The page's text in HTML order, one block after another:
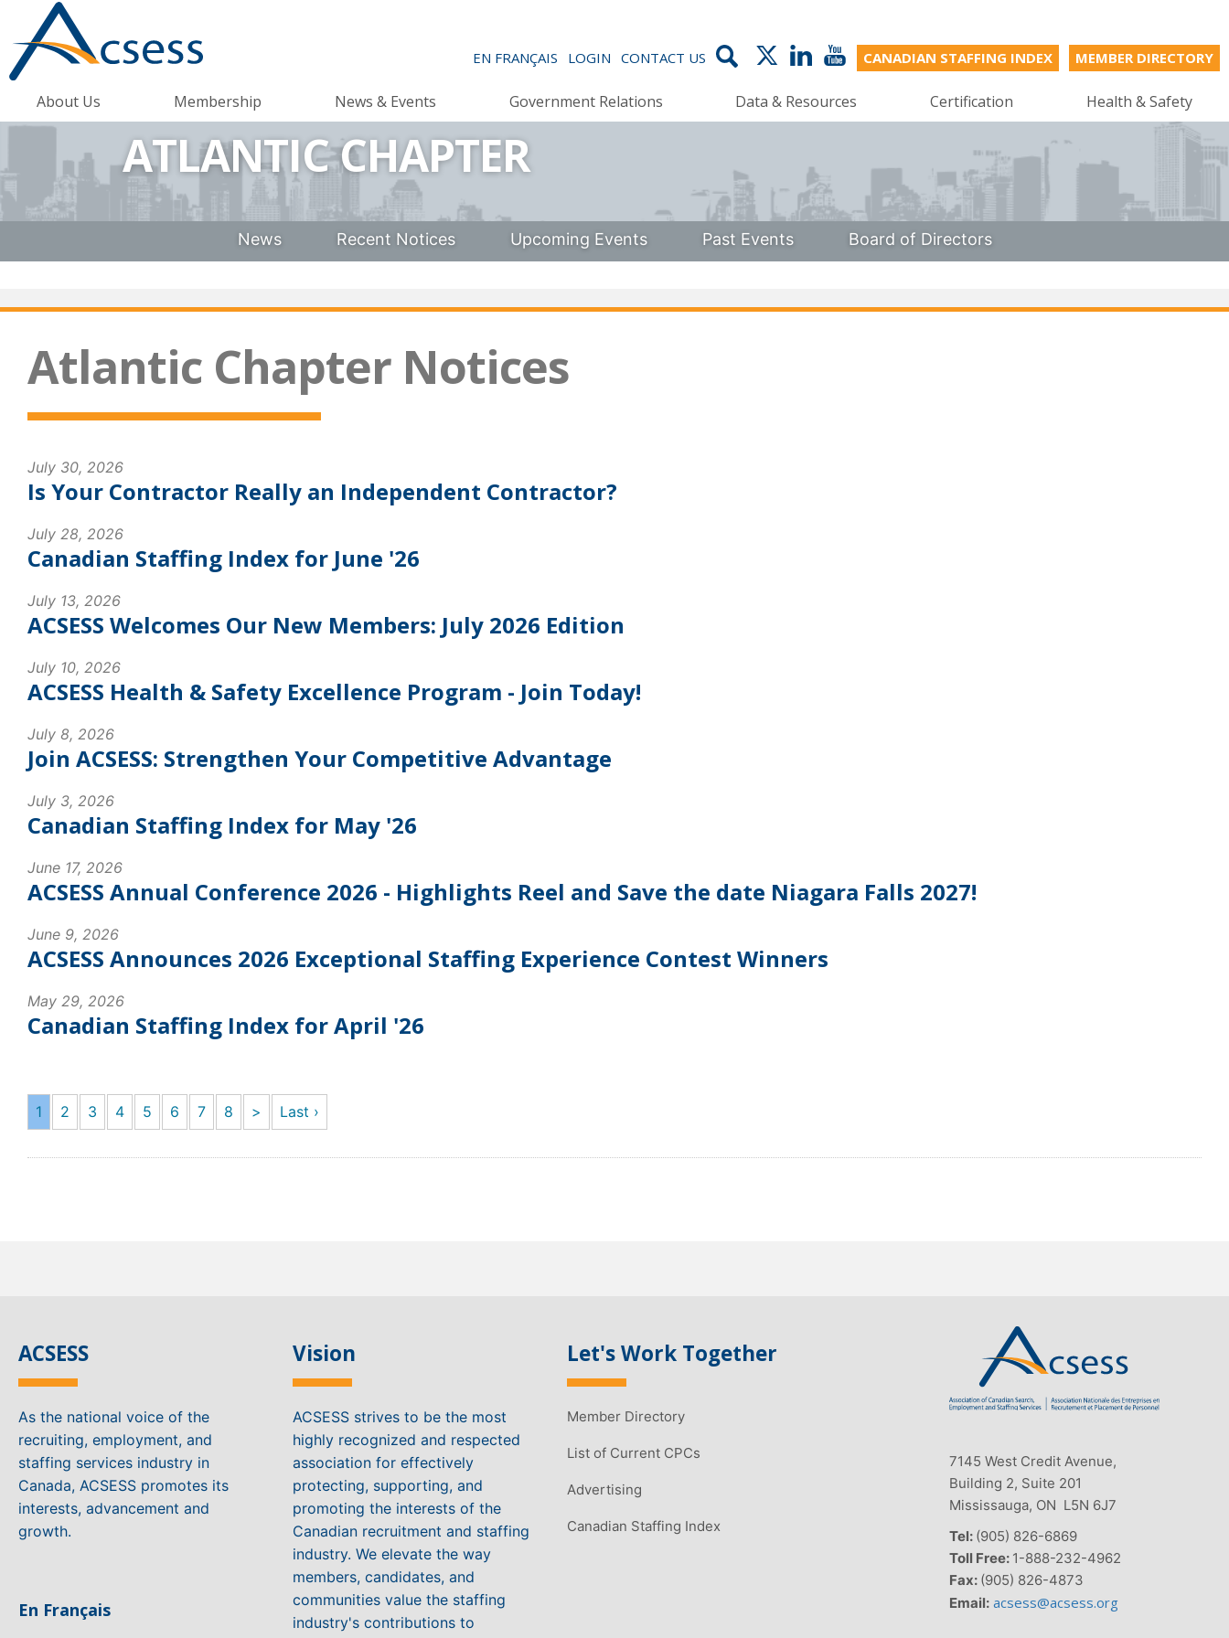
MEMBER DIRECTORY
CANADIAN STAFFING INDEX
CONTACT US
LOGIN
EN FRANÇAIS
About Us Membership News & Events Government Relations Data & Resources Certification Health & Safety
ATLANTIC CHAPTER
News Recent Notices Upcoming Events Past Events Board of Directors
Atlantic Chapter Notices
July 30, 2026
Is Your Contractor Really an Independent Contractor?
July 28, 2026
Canadian Staffing Index for June '26
July 13, 2026
ACSESS Welcomes Our New Members: July 2026 Edition
July 10, 2026
ACSESS Health & Safety Excellence Program - Join Today!
July 8, 2026
Join ACSESS: Strengthen Your Competitive Advantage
July 3, 2026
Canadian Staffing Index for May '26
June 17, 2026
ACSESS Annual Conference 2026 - Highlights Reel and Save the date Niagara Falls 2027!
June 9, 2026
ACSESS Announces 2026 Exceptional Staffing Experience Contest Winners
May 29, 2026
Canadian Staffing Index for April '26
1 2 3 4 5 6 7 8 > Last ›
ACSESS
As the national voice of the
recruiting, employment, and
staffing services industry in
Canada, ACSESS promotes its
interests, advancement and
growth.
En Français
Vision
ACSESS strives to be the most
highly recognized and respected
association for effectively
protecting, supporting, and
promoting the interests of the
Canadian recruitment and staffing
industry. We elevate the way
members, candidates, and
communities value the staffing
industry's contributions to
Let's Work Together
Member Directory
List of Current CPCs
Advertising
Canadian Staffing Index
7145 West Credit Avenue,
Building 2, Suite 201
Mississauga, ON L5N 6J7
Tel: (905) 826-6869
Toll Free: 1-888-232-4962
Fax: (905) 826-4873
Email: acsess@acsess.org